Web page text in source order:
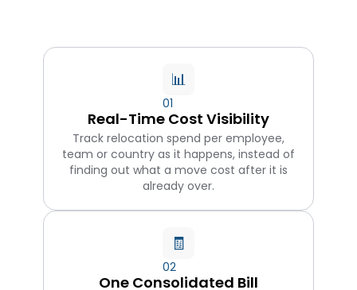
📊
01
Real-Time Cost Visibility
Track relocation spend per employee,
team or country as it happens, instead of
finding out what a move cost after it is
already over.
🧾
02
One Consolidated Bill